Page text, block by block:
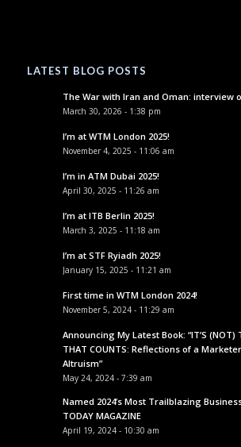
LATEST BLOG POSTS
The War with Iran and Oman: interview
March 30, 2026 - 1:38 pm
I’m at WTM London 2025!
November 4, 2025 - 11:06 am
I’m in ATM Dubai 2025!
April 30, 2025 - 11:26 am
I’m at ITB Berlin 2025!
March 3, 2025 - 11:18 am
I’m at STF Ryiadh 2025!
January 15, 2025 - 11:21 am
First time in WTM London 2024!
November 5, 2024 - 11:29 am
Announcing My Latest Book: “IT’S (NOT)
THAT COUNTS: Reflections of a
Altruism”
May 24, 2024 - 7:39 am
Named 2024’s Most Trailblazing
TODAY MAGAZINE
April 19, 2024 - 10:30 am